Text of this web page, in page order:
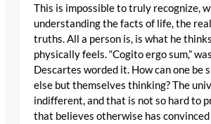
This is impossible to truly recognize,
understanding the facts of life, the
truths. All a person is, is what he
physically feels. “Cogito ergo sum,”
Descartes worded it. How can one be
else but themselves thinking? The
indifferent, and that is not so hard to
that believes otherwise has